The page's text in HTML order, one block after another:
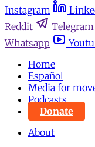
Instagram
Reddit
Telegram
Whatsapp
Home
Español
Media for
Podcasts
Donate
About